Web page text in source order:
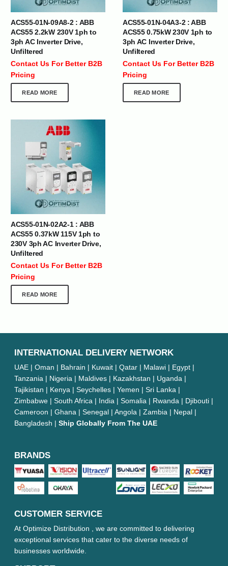
ACS55-01N-09A8-2 : ABB
ACS55 2.2kW 230V 1ph to
3ph AC Inverter Drive,
Unfiltered
Contact Us For Better B2B
Pricing
READ MORE
ACS55-01N-04A3-2 : ABB
ACS55 0.75kW 230V 1ph to
3ph AC Inverter Drive,
Unfiltered
Contact Us For Better B2B
Pricing
READ MORE
ACS55-01N-02A2-1 : ABB
ACS55 0.37kW 115V 1ph to
230V 3ph AC Inverter Drive,
Unfiltered
Contact Us For Better B2B
Pricing
READ MORE
INTERNATIONAL DELIVERY NETWORK
UAE | Oman | Bahrain | Kuwait | Qatar | Malawi | Egypt |
Tanzania | Nigeria | Maldives | Kazakhstan | Uganda |
Tajikistan | Kenya | Seychelles | Yemen | Sri Lanka |
Zimbabwe | South Africa | India | Somalia | Rwanda | Djibouti |
Cameroon | Ghana | Senegal | Angola | Zambia | Nepal |
Bangladesh | Ship Globally From The UAE
BRANDS
CUSTOMER SERVICE
At Optimize Distribution , we are committed to delivering
exceptional services that cater to the diverse needs of
businesses worldwide.